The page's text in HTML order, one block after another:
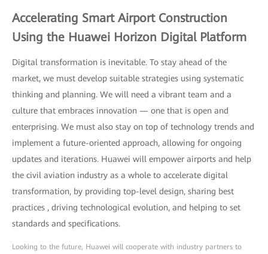
Accelerating Smart Airport Construction
Using the Huawei Horizon Digital Platform
Digital transformation is inevitable. To stay ahead of the
market, we must develop suitable strategies using systematic
thinking and planning. We will need a vibrant team and a
culture that embraces innovation — one that is open and
enterprising. We must also stay on top of technology trends and
implement a future-oriented approach, allowing for ongoing
updates and iterations. Huawei will empower airports and help
the civil aviation industry as a whole to accelerate digital
transformation, by providing top-level design, sharing best
practices , driving technological evolution, and helping to set
standards and specifications.
Looking to the future, Huawei will cooperate with industry partners to